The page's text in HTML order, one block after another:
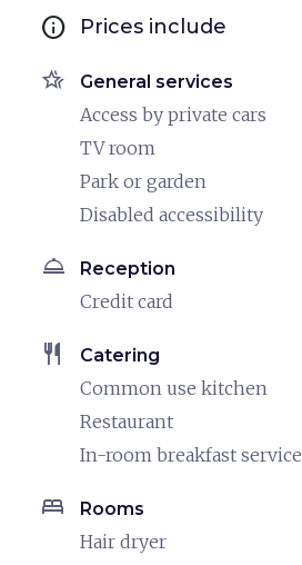
info Prices include
hotel_class General services
Access by private cars
TV room
Park or garden
Disabled accessibility
room_service Reception
Credit card
restaurant Catering
Common use kitchen
Restaurant
In-room breakfast service
bed Rooms
Hair dryer